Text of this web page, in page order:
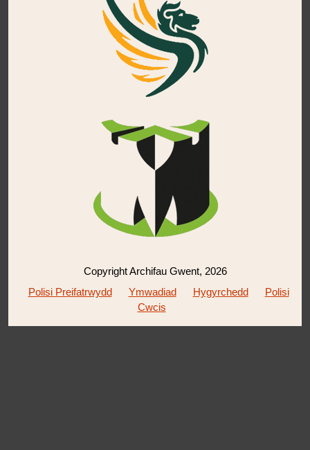
Copyright Archifau Gwent, 2026
Polisi Preifatrwydd
Ymwadiad Hygyrchedd
Polisi
Cwcis